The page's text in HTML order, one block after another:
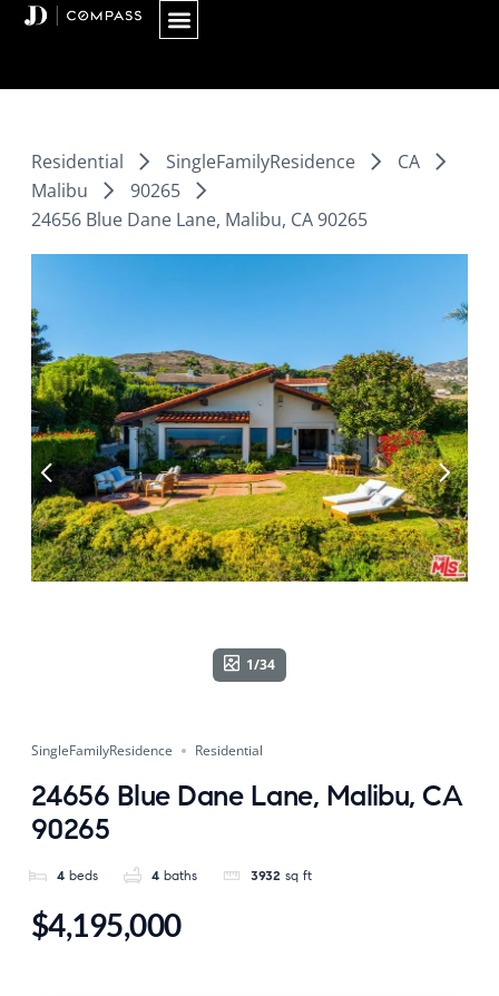
Skip
Residential SingleFamilyResidence
CA
Malibu
90265
24656 Blue Dane Lane, Malibu, CA 90265
1/34
SingleFamilyResidence Residential
24656 Blue Dane Lane, Malibu, CA
90265
4 beds 4 baths 3932 sq ft
$4,195,000